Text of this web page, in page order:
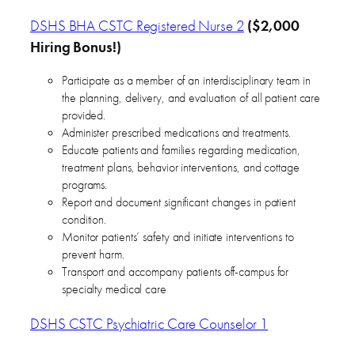
DSHS BHA CSTC Registered Nurse 2 ($2,000
Hiring Bonus!)
Participate as a member of an interdisciplinary team in
the planning, delivery, and evaluation of all patient care
provided.
Administer prescribed medications and treatments.
Educate patients and families regarding medication,
treatment plans, behavior interventions, and cottage
programs.
Report and document significant changes in patient
condition.
Monitor patients’ safety and initiate interventions to
prevent harm.
Transport and accompany patients off-campus for
specialty medical care
DSHS CSTC Psychiatric Care Counselor 1